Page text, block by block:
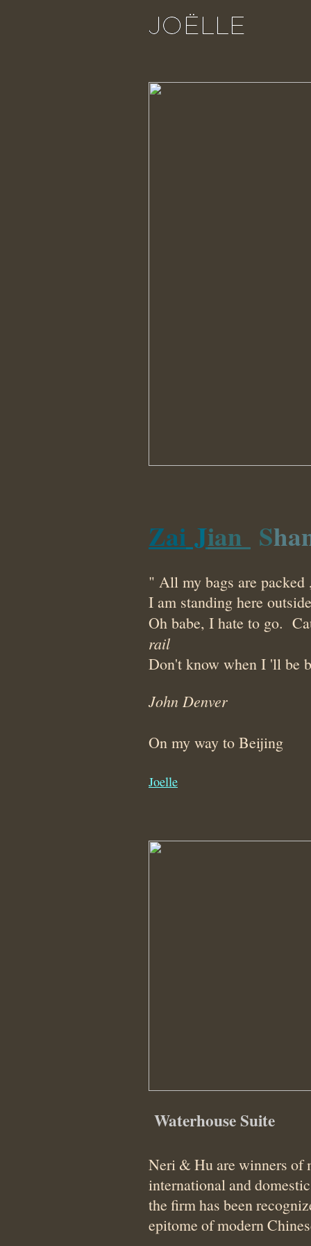
Zai Jian Sha
" All my bags are
I am standing here
Oh babe, I hate to go.
rail
Don't know when I 'll be
John Denver
On my way to Beijing
Joelle
Waterhouse Suite
Neri & Hu are winners of
international and
the firm has been
epitome of modern